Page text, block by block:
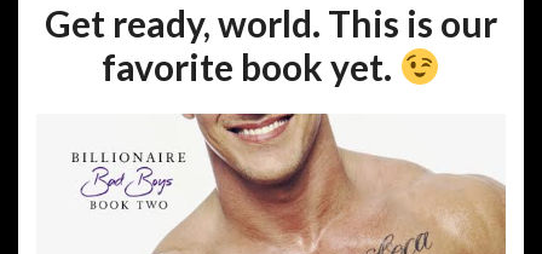
Get ready, world. This is our
favorite book yet.